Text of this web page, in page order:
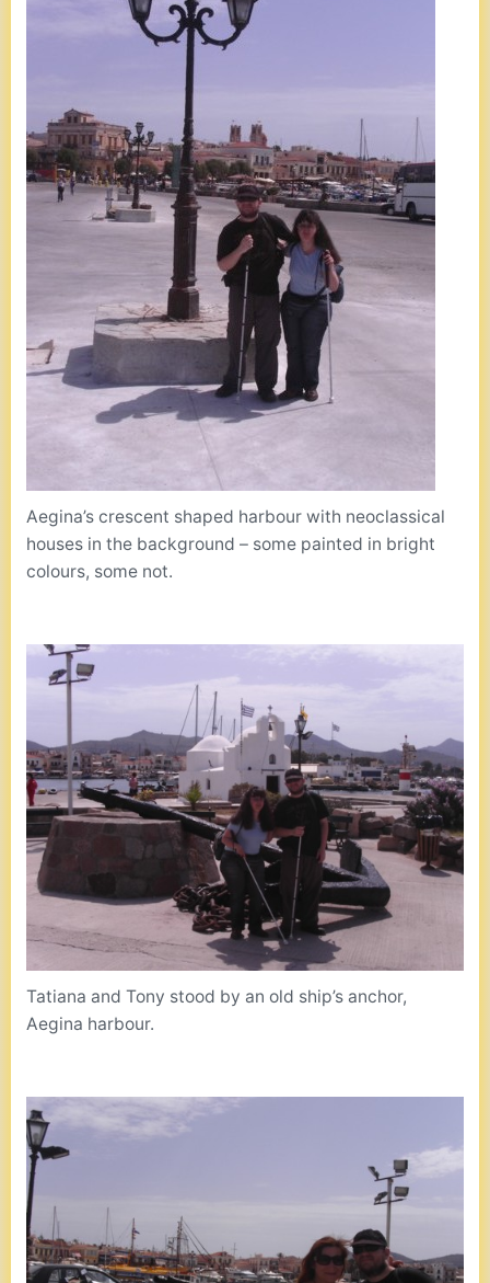
Aegina’s crescent shaped harbour with neoclassical
houses in the background – some painted in bright
colours, some not.
Tatiana and Tony stood by an old ship’s anchor,
Aegina harbour.